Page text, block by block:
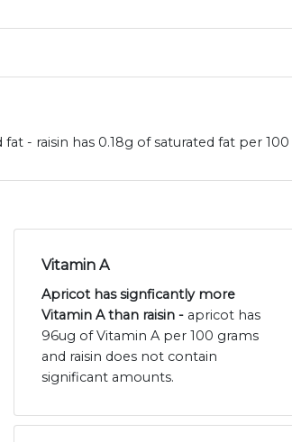
- raisin has 0.18g of saturated fat per
Vitamin A
Apricot has signficantly more
Vitamin A than raisin - apricot has
96ug of Vitamin A per 100 grams
and raisin does not contain
significant amounts.